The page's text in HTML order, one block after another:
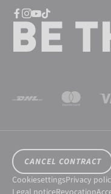
CANCEL CONTRACT
CookiesettingsPrivacy